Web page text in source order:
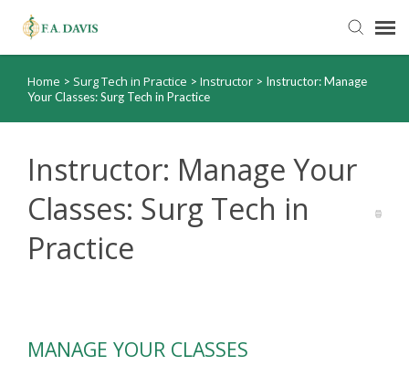
Submit Ticket
Order Status
Home > Surg Tech in Practice > Instructor > Instructor: Manage
Your Classes: Surg Tech in Practice
Instructor: Manage Your
Classes: Surg Tech in
Practice
MANAGE YOUR CLASSES